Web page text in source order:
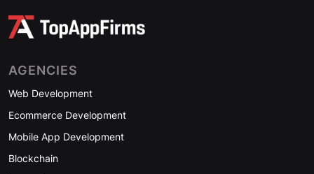
AGENCIES
Web Development
Ecommerce Development
Mobile App Development
Blockchain